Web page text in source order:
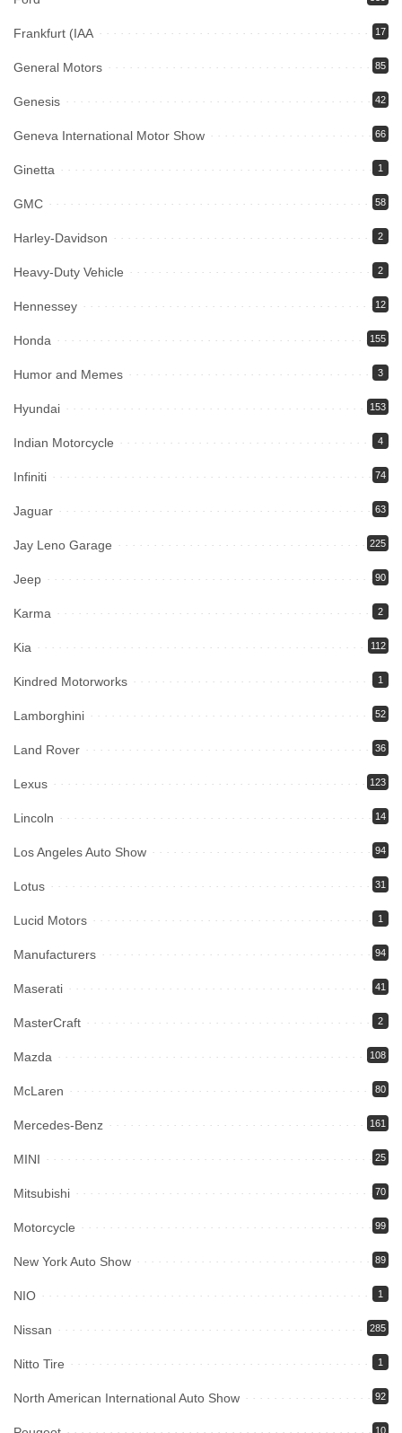
Frankfurt (IAA 17
General Motors 85
Genesis 42
Geneva International Motor Show 66
Ginetta 1
GMC 58
Harley-Davidson 2
Heavy-Duty Vehicle 2
Hennessey 12
Honda 155
Humor and Memes 3
Hyundai 153
Indian Motorcycle 4
Infiniti 74
Jaguar 63
Jay Leno Garage 225
Jeep 90
Karma 2
Kia 112
Kindred Motorworks 1
Lamborghini 52
Land Rover 36
Lexus 123
Lincoln 14
Los Angeles Auto Show 94
Lotus 31
Lucid Motors 1
Manufacturers 94
Maserati 41
MasterCraft 2
Mazda 108
McLaren 80
Mercedes-Benz 161
MINI 25
Mitsubishi 70
Motorcycle 99
New York Auto Show 89
NIO 1
Nissan 285
Nitto Tire 1
North American International Auto Show 92
10